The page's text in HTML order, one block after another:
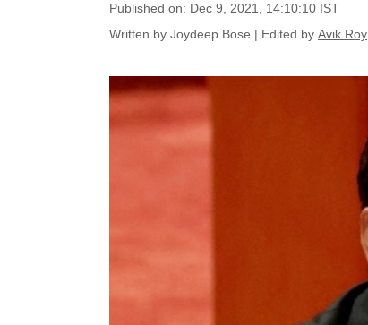
Published on: Dec 9, 2021, 14:10:10 IST
Written by Joydeep Bose | Edited by Avik Roy